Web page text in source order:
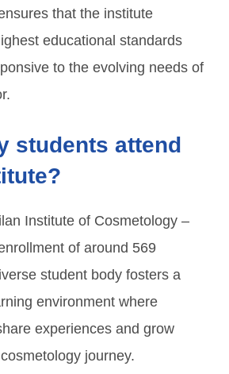
that the institute
educational standards
to the evolving needs of
students attend
Institute of Cosmetology –
of around 569
student body fosters a
environment where
experiences and grow
journey.